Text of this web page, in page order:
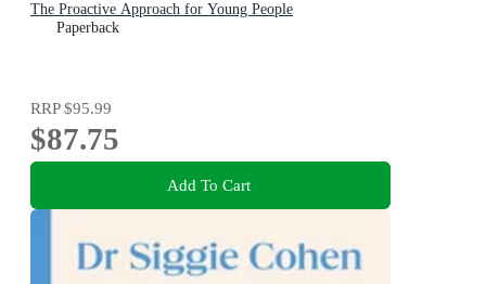
The Proactive Approach for Young People
Paperback
RRP$95.99
$87.75
Add To Cart